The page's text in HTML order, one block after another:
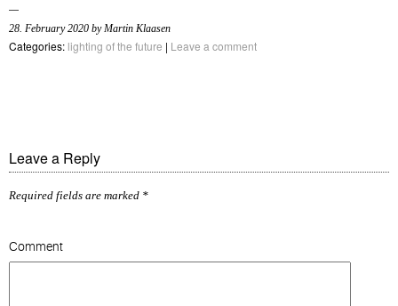
28. February 2020 by Martin Klaasen
Categories: lighting of the future | Leave a comment
Leave a Reply
Required fields are marked *
Comment